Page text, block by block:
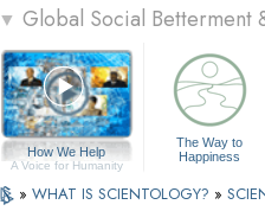
▼ Global Social Betterment
How We Help
A Voice for Humanity
The Way to
Happiness
» WHAT IS SCIENTOLOGY? »